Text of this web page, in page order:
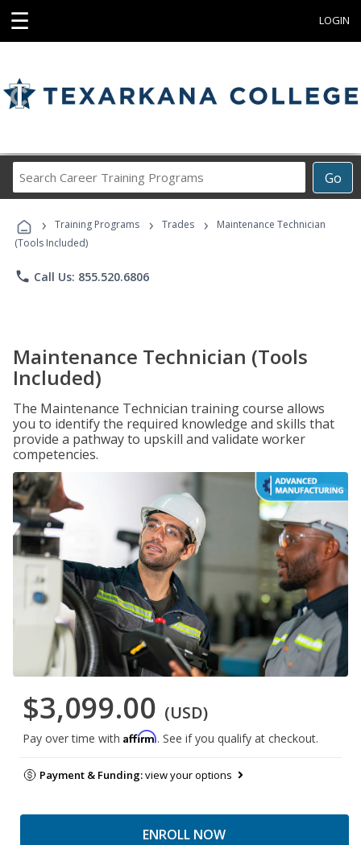
☰ LOGIN
Go
Career
Programs
› Training Programs › Trades ›
Maintenance Technician
(Tools Included)
phone Call Us: 855.520.6806
Maintenance Technician (Tools
Included)
The Maintenance Technician training course allows
you to identify the required knowledge and skills that
provide a pathway to upskill and validate worker
competencies.
$3,099.00 (USD)
Pay over time with Affirm. See if you qualify at checkout.
Payment & Funding:view your options
ENROLL NOW